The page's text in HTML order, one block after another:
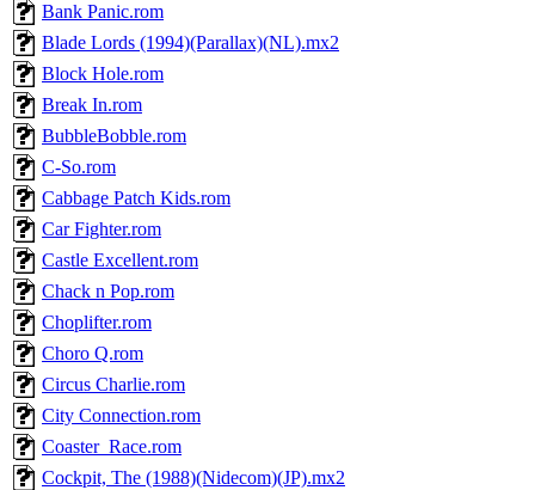
Bank Panic.rom
Blade Lords (1994)(Parallax)(NL).mx2
Block Hole.rom
Break In.rom
BubbleBobble.rom
C-So.rom
Cabbage Patch Kids.rom
Car Fighter.rom
Castle Excellent.rom
Chack n Pop.rom
Choplifter.rom
Choro Q.rom
Circus Charlie.rom
City Connection.rom
Coaster_Race.rom
Cockpit, The (1988)(Nidecom)(JP).mx2